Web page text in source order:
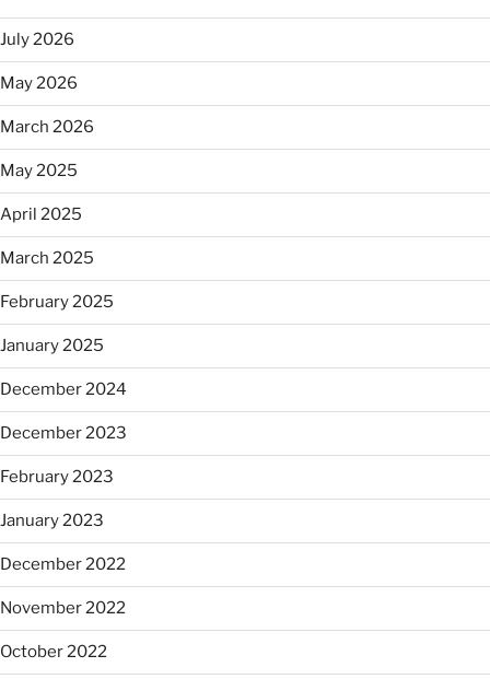
July 2026
May 2026
March 2026
May 2025
April 2025
March 2025
February 2025
January 2025
December 2024
December 2023
February 2023
January 2023
December 2022
November 2022
October 2022